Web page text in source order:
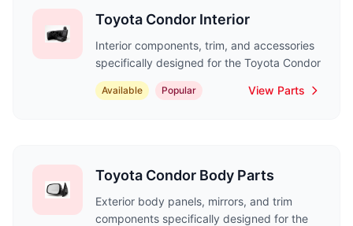
Toyota Condor Interior
Interior components, trim, and accessories
specifically designed for the Toyota Condor
Available Popular View Parts
Toyota Condor Body Parts
Exterior body panels, mirrors, and trim
components specifically designed for the